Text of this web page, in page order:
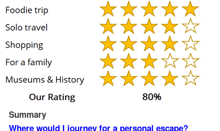
Summary
Where would I journey for a personal escape?